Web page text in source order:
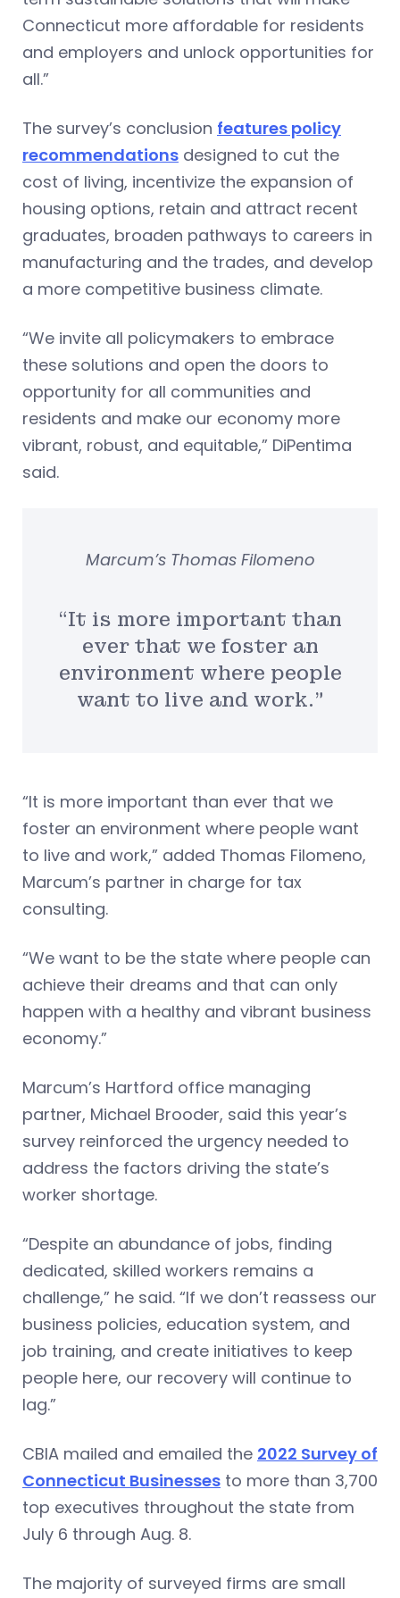
Connecticut more affordable for residents
and employers and unlock opportunities for
all.”
The survey’s conclusion features policy
recommendations designed to cut the
cost of living, incentivize the expansion of
housing options, retain and attract recent
graduates, broaden pathways to careers in
manufacturing and the trades, and develop
a more competitive business climate.
“We invite all policymakers to embrace
these solutions and open the doors to
opportunity for all communities and
residents and make our economy more
vibrant, robust, and equitable,” DiPentima
said.
“It is more important than
ever that we foster an
environment where people
want to live and work.”
Marcum’s Thomas Filomeno
“It is more important than ever that we
foster an environment where people want
to live and work,” added Thomas Filomeno,
Marcum’s partner in charge for tax
consulting.
“We want to be the state where people can
achieve their dreams and that can only
happen with a healthy and vibrant business
economy.”
Marcum’s Hartford office managing
partner, Michael Brooder, said this year’s
survey reinforced the urgency needed to
address the factors driving the state’s
worker shortage.
“Despite an abundance of jobs, finding
dedicated, skilled workers remains a
challenge,” he said. “If we don’t reassess our
business policies, education system, and
job training, and create initiatives to keep
people here, our recovery will continue to
lag.”
CBIA mailed and emailed the 2022 Survey of
Connecticut Businesses to more than 3,700
top executives throughout the state from
July 6 through Aug. 8.
The majority of surveyed firms are small